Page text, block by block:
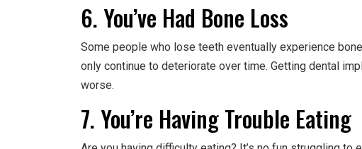
6. You’ve Had Bone Loss
Some people who lose teeth eventually experience
only continue to deteriorate over time. Getting dental
worse.
7. You’re Having Trouble Eating